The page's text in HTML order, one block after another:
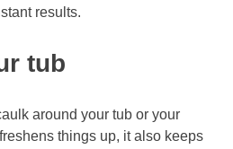
results.
tub
around your tub or your
things up, it also keeps